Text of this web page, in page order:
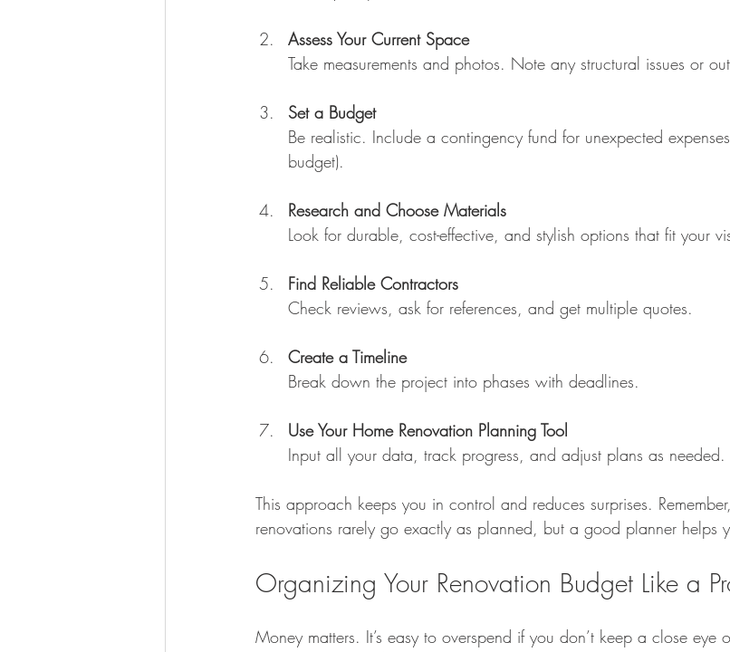
Assess Your Current Space
Take measurements and photos. Note any structural issues or
Set a Budget
Be realistic. Include a contingency fund for unexpected
budget).
Research and Choose Materials
Look for durable, cost-effective, and stylish options that fit your
Find Reliable Contractors
Check reviews, ask for references, and get multiple quotes.
Create a Timeline
Break down the project into phases with deadlines.
Use Your Home Renovation Planning Tool
Input all your data, track progress, and adjust plans as needed.
This approach keeps you in control and reduces surprises.
renovations rarely go exactly as planned, but a good planner helps
Organizing Your Renovation Budget Like a
Money matters. It’s easy to overspend if you don’t keep a close eye